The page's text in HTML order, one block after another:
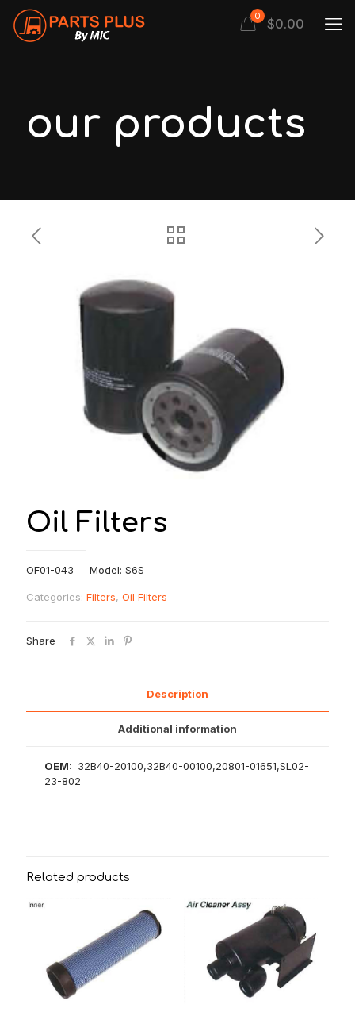
0 $0.00
our products
Oil Filters
OF01-043 Model: S6S
Categories: Filters, Oil Filters
Share
Description
Additional information
OEM: 32B40-20100,32B40-00100,20801-01651,SL02-
23-802
Related products